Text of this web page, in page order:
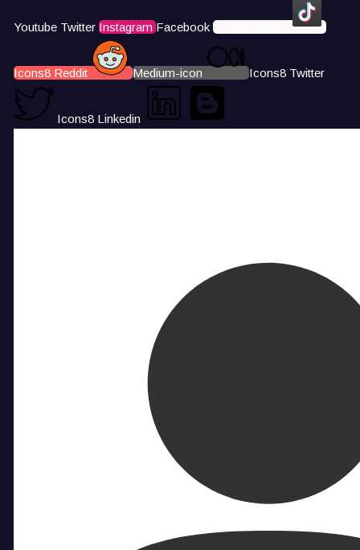
Youtube Twitter Instagram Facebook Icons8 Tiktok
Icons8 Reddit Medium-icon Icons8 Twitter
Icons8 Linkedin